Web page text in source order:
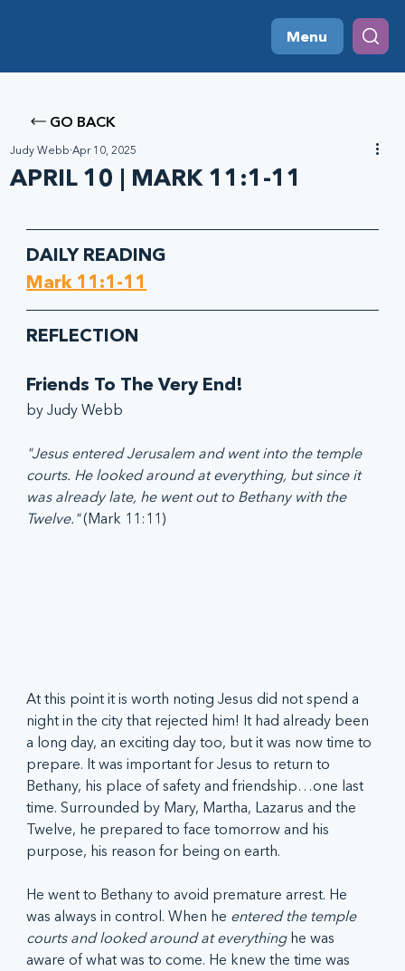
Menu
GO BACK
APRIL 10 | MARK 11:1-11
Judy Webb Apr 10, 2025
DAILY READING
Mark 11:1-11
REFLECTION
Friends To The Very End!
by Judy Webb
"Jesus entered Jerusalem and went into the temple
courts. He looked around at everything, but since it
was already late, he went out to Bethany with the
Twelve." (Mark 11:11)
At this point it is worth noting Jesus did not spend a
night in the city that rejected him! It had already been
a long day, an exciting day too, but it was now time to
prepare. It was important for Jesus to return to
Bethany, his place of safety and friendship…one last
time. Surrounded by Mary, Martha, Lazarus and the
Twelve, he prepared to face tomorrow and his
purpose, his reason for being on earth.
He went to Bethany to avoid premature arrest. He
was always in control. When he entered the temple
courts and looked around at everything he was
aware of what was to come. He knew the time was